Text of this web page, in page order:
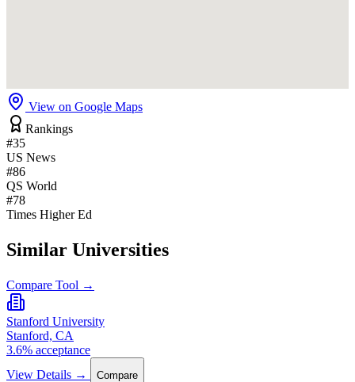
View on Google Maps
Rankings
#35
US News
#86
QS World
#78
Times Higher Ed
Similar Universities
Compare Tool →
Stanford University
Stanford, CA
3.6% acceptance
View Details →
Compare